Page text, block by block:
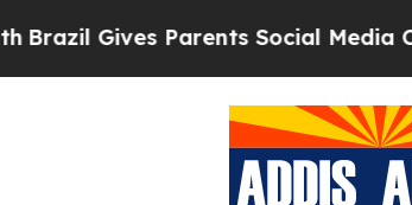
Gives Parents Social Media